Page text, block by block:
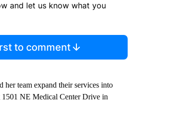
and let us know what you
to comment
team expand their services into
1501 NE Medical Center Drive in